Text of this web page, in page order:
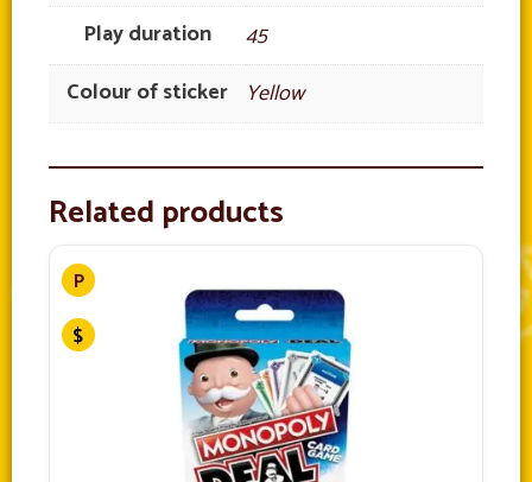
Play duration
45
Colour of sticker Yellow
Related products